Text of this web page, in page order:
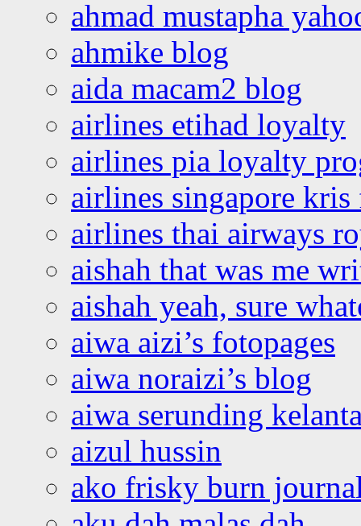
ahmad mustapha
ahmike blog
aida macam2 blog
airlines etihad loyalty
airlines pia loyalty
airlines singapore
airlines thai airways
aishah that was me
aishah yeah, sure
aiwa aizi’s fotopages
aiwa noraizi’s blog
aiwa serunding
aizul hussin
ako frisky burn